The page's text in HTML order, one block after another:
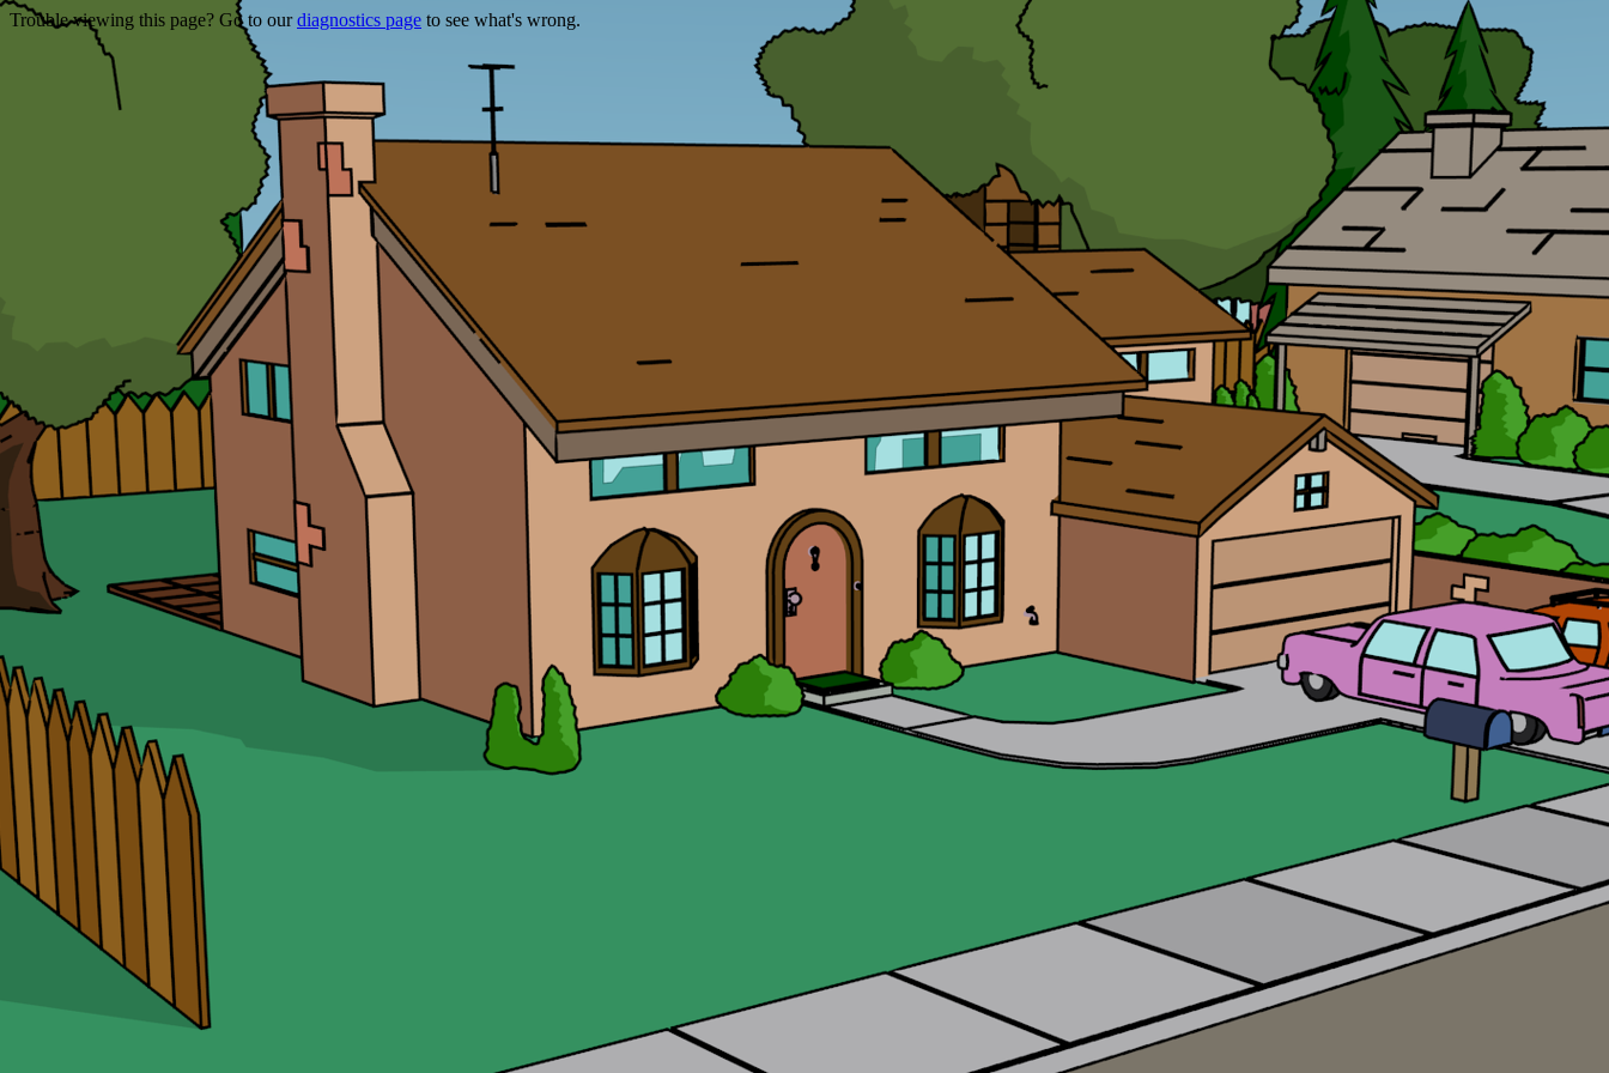
Trouble viewing this page? Go to ourdiagnostics page to see what's wrong.